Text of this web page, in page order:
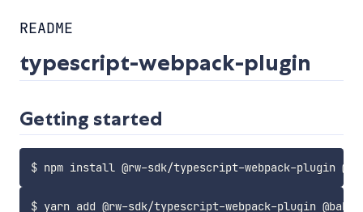
README
typescript-webpack-plugin
Getting started